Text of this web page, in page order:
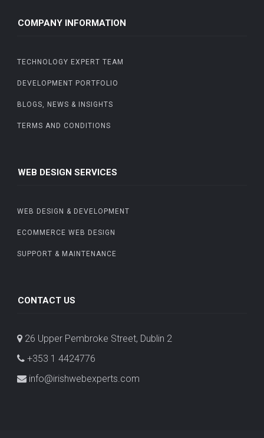
COMPANY INFORMATION
TECHNOLOGY EXPERT TEAM
DEVELOPMENT PORTFOLIO
BLOGS, NEWS & INSIGHTS
TERMS AND CONDITIONS
WEB DESIGN SERVICES
WEB DESIGN & DEVELOPMENT
ECOMMERCE WEB DESIGN
SUPPORT & MAINTENANCE
CONTACT US
26 Upper Pembroke Street, Dublin 2
+353 1 4424776
info@irishwebexperts.com